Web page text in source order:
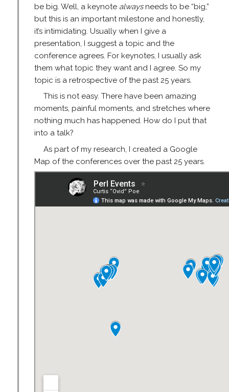
be big. Well, a keynote alwaysneeds to be “big,”
but this is an important milestone and honestly,
it’s intimidating. Usually when I give a
presentation, I suggest a topic and the
conference agrees. For keynotes, I usually ask
them what topic they want and I agree. So my
topic is a retrospective of the past 25 years.
This is not easy. There have been amazing
moments, painful moments, and stretches where
nothing much has happened. How do I put that
into a talk?
As part of my research, I created a Google
Map of the conferences over the past 25 years.